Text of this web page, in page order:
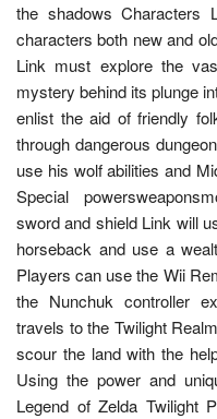
the shadows Characters
characters both new and
Link must explore the
mystery behind its plunge
enlist the aid of friendly
through dangerous
use his wolf abilities and
Special
sword and shield Link will
horseback and use a
Players can use the Wii
the Nunchuk controller
travels to the Twilight
scour the land with the
Using the power and
Legend of Zelda Twilight